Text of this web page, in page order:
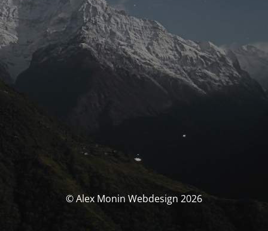
© Alex Monin Webdesign 2026